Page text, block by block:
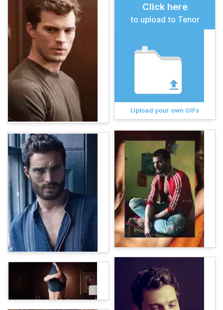
Click here
to upload to Tenor
Upload your own GIFs